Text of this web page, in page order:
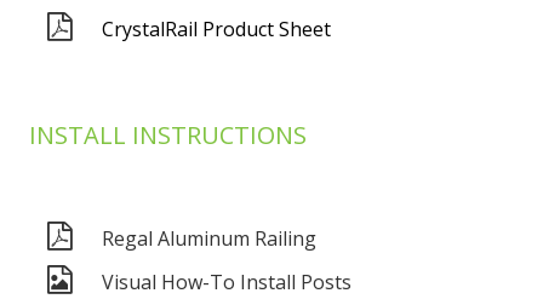
CrystalRail Product Sheet
INSTALL INSTRUCTIONS
Regal Aluminum Railing
Visual How-To Install Posts